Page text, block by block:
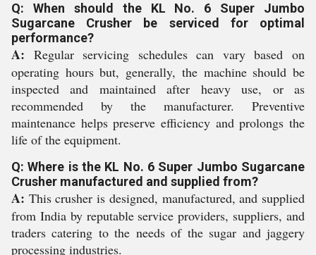
Q: When should the KL No. 6 Super Jumbo
Sugarcane Crusher be serviced for optimal
performance?
A: Regular servicing schedules can vary based on
operating hours but, generally, the machine should be
inspected and maintained after heavy use, or as
recommended by the manufacturer. Preventive
maintenance helps preserve efficiency and prolongs the
life of the equipment.
Q: Where is the KL No. 6 Super Jumbo Sugarcane
Crusher manufactured and supplied from?
A: This crusher is designed, manufactured, and supplied
from India by reputable service providers, suppliers, and
traders catering to the needs of the sugar and jaggery
processing industries.